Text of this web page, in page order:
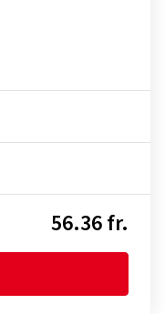
56.36 fr.